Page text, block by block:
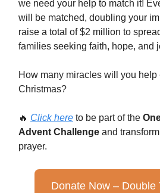
we need your help to match it!
will be matched, doubling your
raise a total of $2 million to
families seeking faith, hope, and
How many miracles will you help
Christmas?
🔥 Click here to be part of the
Advent Challenge and
prayer.
Donate Now – Double